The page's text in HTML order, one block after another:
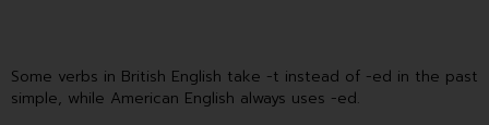
Some verbs in British English take -t instead of -ed in the past
simple, while American English always uses -ed.